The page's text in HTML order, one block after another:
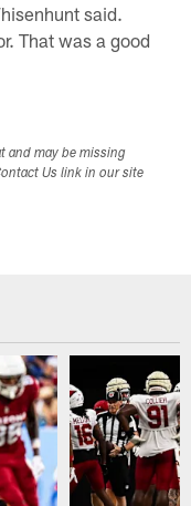
said.
That was a good
and may be missing
Us link in our site